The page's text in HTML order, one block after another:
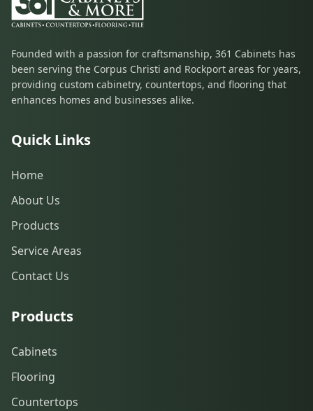
Founded with a passion for craftsmanship, 361 Cabinets has
been serving the Corpus Christi and Rockport areas for years,
providing custom cabinetry, countertops, and flooring that
enhances homes and businesses alike.
Quick Links
Home
About Us
Products
Service Areas
Contact Us
Products
Cabinets
Flooring
Countertops